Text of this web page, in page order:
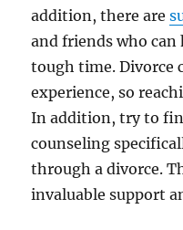
addition, there are
and friends who
tough time. Divorce
experience, so
In addition, try to
counseling
through a divorce.
invaluable support